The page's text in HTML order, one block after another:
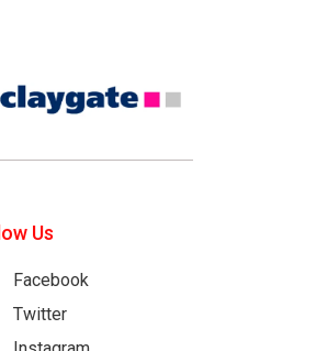
Us
Facebook
Twitter